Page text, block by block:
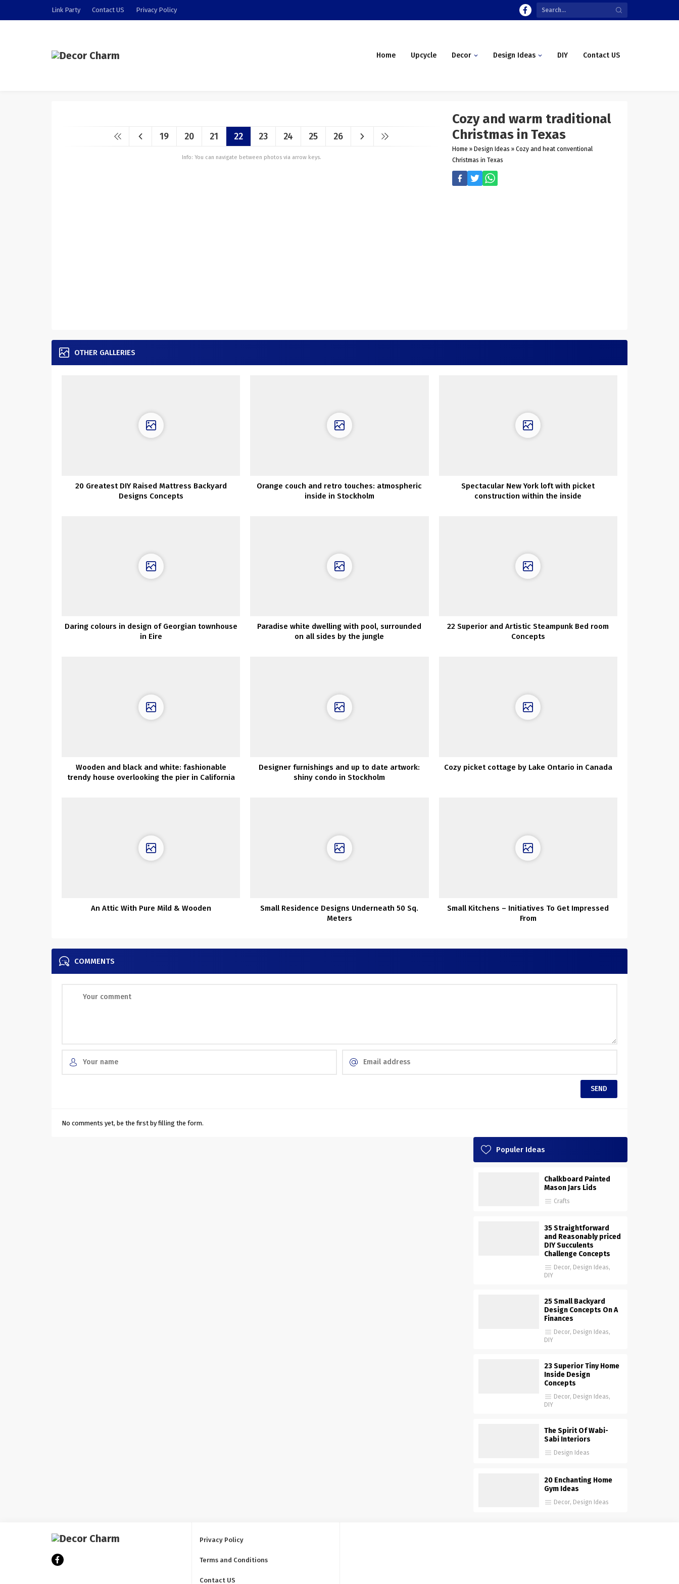
Link Party Contact US Privacy Policy
Home Upcycle Decor Design Ideas DIY Contact US
19 20 21 22 23 24 25 26
Info: You can navigate between photos via arrow keys.
Cozy and warm traditional
Christmas in Texas
Home » Design Ideas » Cozy and heat conventional
Christmas in Texas
OTHER GALLERIES
20 Greatest DIY Raised Mattress Backyard
Designs Concepts
Orange couch and retro touches: atmospheric
inside in Stockholm
Spectacular New York loft with picket
construction within the inside
Daring colours in design of Georgian townhouse
in Eire
Paradise white dwelling with pool, surrounded
on all sides by the jungle
22 Superior and Artistic Steampunk Bed room
Concepts
Wooden and black and white: fashionable
trendy house overlooking the pier in California
Designer furnishings and up to date artwork:
shiny condo in Stockholm
Cozy picket cottage by Lake Ontario in Canada
An Attic With Pure Mild & Wooden
Small Residence Designs Underneath 50 Sq.
Meters
Small Kitchens – Initiatives To Get Impressed
From
COMMENTS
No comments yet, be the first by filling the form.
Populer Ideas
Chalkboard Painted
Mason Jars Lids
Crafts
35 Straightforward
and Reasonably priced
DIY Succulents
Challenge Concepts
Decor, Design Ideas,
DIY
25 Small Backyard
Design Concepts On A
Finances
Decor, Design Ideas,
DIY
23 Superior Tiny Home
Inside Design
Concepts
Decor, Design Ideas,
DIY
The Spirit Of Wabi-
Sabi Interiors
Design Ideas
20 Enchanting Home
Gym Ideas
Decor, Design Ideas
Privacy Policy
Terms and Conditions
Contact US